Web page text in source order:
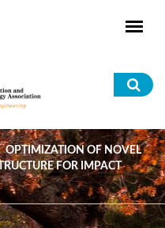
OPTIMIZATION OF NOVEL
FOR IMPACT